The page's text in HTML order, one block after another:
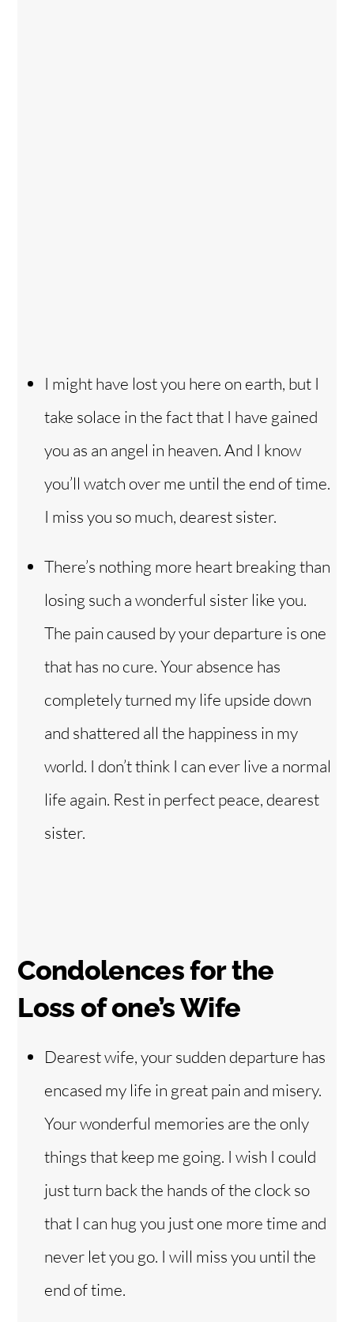
I might have lost you here on earth, but I
take solace in the fact that I have gained
you as an angel in heaven. And I know
you’ll watch over me until the end of time.
I miss you so much, dearest sister.
There’s nothing more heart breaking than
losing such a wonderful sister like you.
The pain caused by your departure is one
that has no cure. Your absence has
completely turned my life upside down
and shattered all the happiness in my
world. I don’t think I can ever live a normal
life again. Rest in perfect peace, dearest
sister.
Condolences for the
Loss of one’s Wife
Dearest wife, your sudden departure has
encased my life in great pain and misery.
Your wonderful memories are the only
things that keep me going. I wish I could
just turn back the hands of the clock so
that I can hug you just one more time and
never let you go. I will miss you until the
end of time.